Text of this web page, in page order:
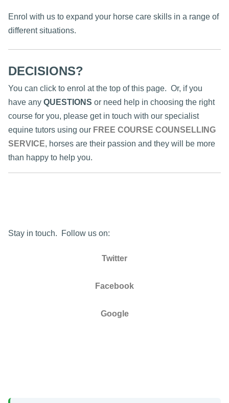
Enrol with us to expand your horse care skills in a range of
different situations.
DECISIONS?
You can click to enrol at the top of this page. Or, if you
have any QUESTIONS or need help in choosing the right
course for you, please get in touch with our specialist
equine tutors using our FREE COURSE COUNSELLING
SERVICE, horses are their passion and they will be more
than happy to help you.
Stay in touch. Follow us on:
Twitter
Facebook
Google